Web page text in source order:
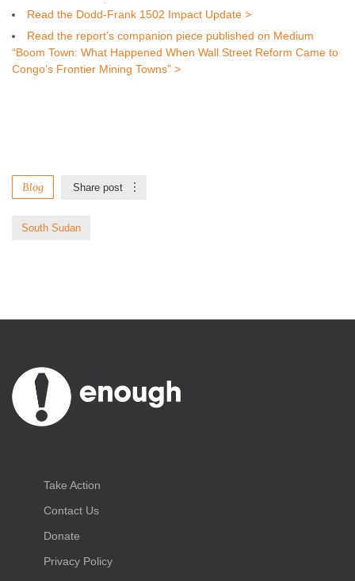
Read the Dodd-Frank 1502 Impact Update >
Read the report’s companion piece published on Medium
“Boom Town: What Happened When Wall Street Reform Came to
Congo’s Frontier Mining Towns” >
Blog Share post
South Sudan
Take Action
Contact Us
Donate
Privacy Policy